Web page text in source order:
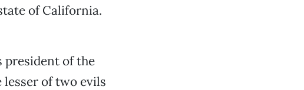
of California.
president of the
lesser of two evils